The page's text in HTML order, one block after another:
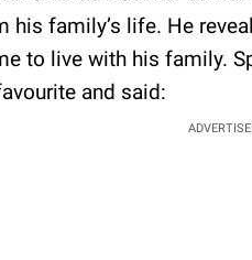
his family’s life. He
to live with his family.
and said: